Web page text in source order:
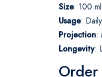
Size: 100 ml
Usage:
Projection:
Longevity:
Order